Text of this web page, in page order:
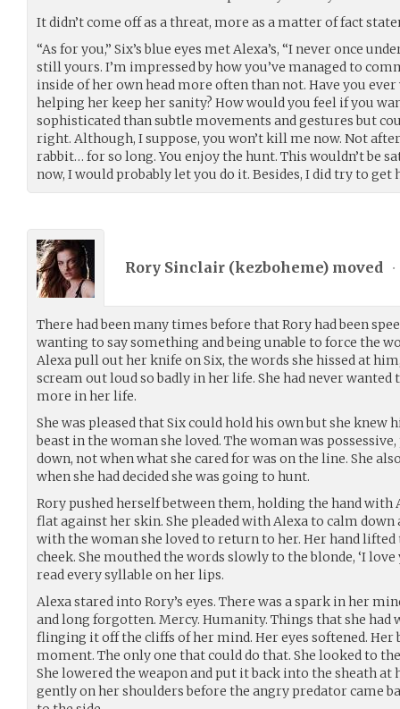
It didn’t come off as a threat, more as a matter of fact
“As for you,” Six’s blue eyes met Alexa’s, “I never once
still yours. I’m impressed by how you’ve managed to
inside of her own head more often than not. Have you
helping her keep her sanity? How would you feel if you
sophisticated than subtle movements and gestures but
right. Although, I suppose, you won’t kill me now. Not
rabbit… for so long. You enjoy the hunt. This wouldn’t be
now, I would probably let you do it. Besides, I did try to get
Rory Sinclair (kezboheme) moved •
There had been many times before that Rory had been
wanting to say something and being unable to force the
Alexa pull out her knife on Six, the words she hissed at
scream out loud so badly in her life. She had never wanted
more in her life.
She was pleased that Six could hold his own but she knew
beast in the woman she loved. The woman was
down, not when what she cared for was on the line. She
when she had decided she was going to hunt.
Rory pushed herself between them, holding the hand with
flat against her skin. She pleaded with Alexa to calm down
with the woman she loved to return to her. Her hand lifted
cheek. She mouthed the words slowly to the blonde, ‘I
read every syllable on her lips.
Alexa stared into Rory’s eyes. There was a spark in her
and long forgotten. Mercy. Humanity. Things that she had
flinging it off the cliffs of her mind. Her eyes softened. Her
moment. The only one that could do that. She looked to
She lowered the weapon and put it back into the sheath at
gently on her shoulders before the angry predator came